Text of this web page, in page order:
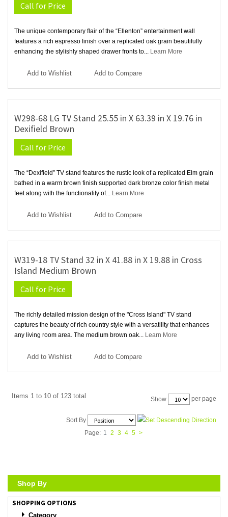
Call for Price
The unique contemporary flair of the “Ellenton” entertainment wall
features a rich espresso finish over a replicated oak grain beautifully
enhancing the stylishly shaped drawer fronts to... Learn More
Add to Wishlist Add to Compare
W298-68 LG TV Stand 25.55 in X 63.39 in X 19.76 in
Dexifield Brown
Call for Price
The “Dexifield” TV stand features the rustic look of a replicated Elm grain
bathed in a warm brown finish supported dark bronze color finish metal
feet along with the functionality of... Learn More
Add to Wishlist Add to Compare
W319-18 TV Stand 32 in X 41.88 in X 19.88 in Cross
Island Medium Brown
Call for Price
The richly detailed mission design of the "Cross Island" TV stand
captures the beauty of rich country style with a versatility that enhances
any living room area. The medium brown oak... Learn More
Add to Wishlist Add to Compare
Items 1 to 10 of 123 total Show per page
Sort By
Page: 1 2 3 4 5 >
Shop By
SHOPPING OPTIONS
Category